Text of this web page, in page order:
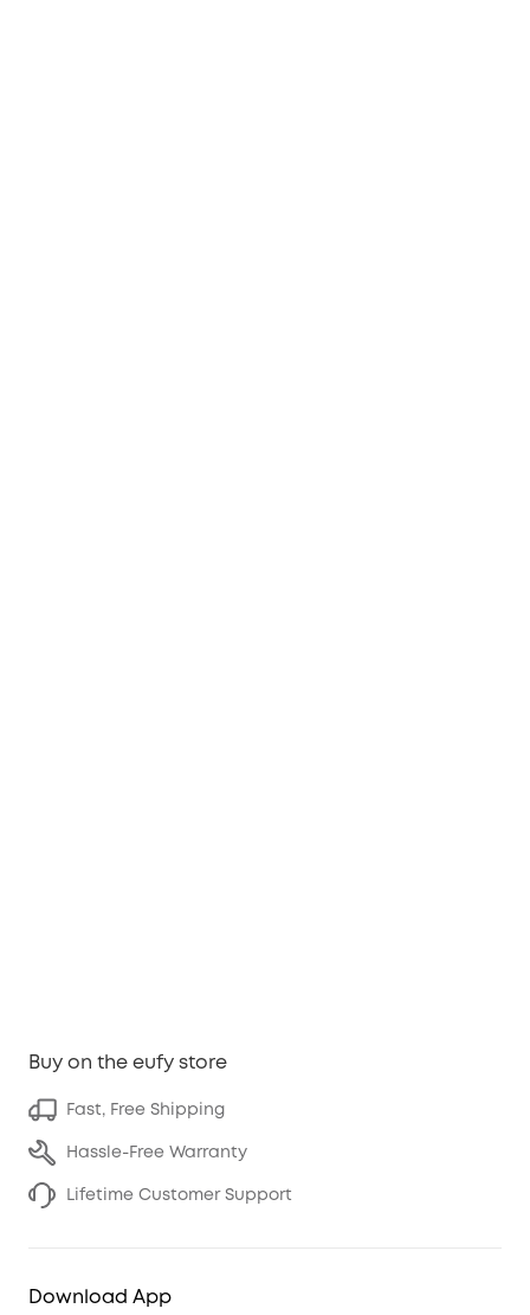
Buy on the eufy store
Fast, Free Shipping
Hassle-Free Warranty
Lifetime Customer Support
Download App